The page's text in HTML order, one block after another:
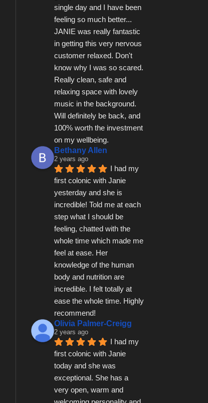
single day and I have been
feeling so much better...
JANIE was really fantastic
in getting this very nervous
customer relaxed. Don't
know why I was so scared.
Really clean, safe and
relaxing space with lovely
music in the background.
Will definitely be back, and
100% worth the investment
on my wellbeing.
Bethany Allen
2 years ago
I had my
first colonic with Janie
yesterday and she is
incredible! Told me at each
step what I should be
feeling, chatted with the
whole time which made me
feel at ease. Her
knowledge of the human
body and nutrition are
incredible. I felt totally at
ease the whole time. Highly
recommend!
Olivia Palmer-Creigg
2 years ago
I had my
first colonic with Janie
today and she was
exceptional. She has a
very open, warm and